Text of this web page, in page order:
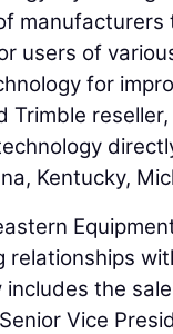
users of
for
Trimble
Kentucky,
relationships
the
Vice